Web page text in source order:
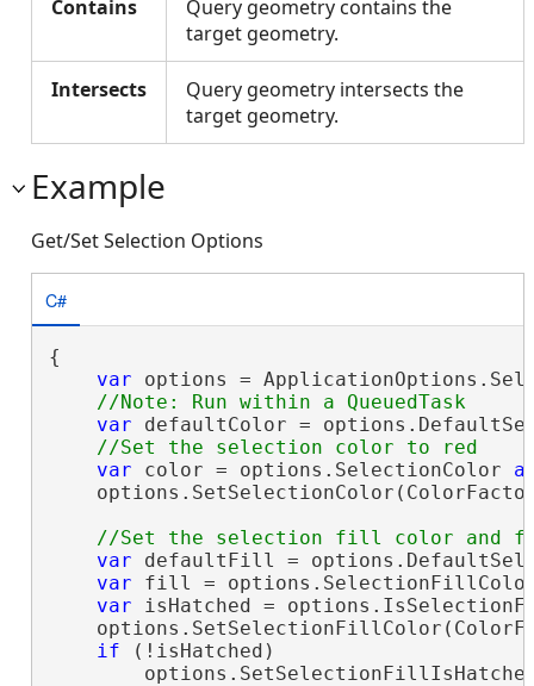
Contains
Query geometry contains the
target geometry.
Intersects
Query geometry intersects the
target geometry.
Example
Get/Set Selection Options
C#
{
var options =
//Note: Run within a QueuedTask
var defaultColor =
var color = options.SelectionColor
var defaultFill =
var fill =
var isHatched =
if (!isHatched)